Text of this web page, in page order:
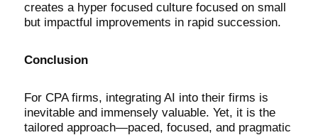
creates a hyper focused culture focused on small
but impactful improvements in rapid succession.
Conclusion
For CPA firms, integrating AI into their firms is
inevitable and immensely valuable. Yet, it is the
tailored approach—paced, focused, and pragmatic